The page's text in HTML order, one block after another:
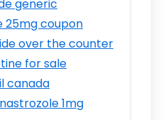
generic
25mg coupon
over the counter
for sale
canada
1mg